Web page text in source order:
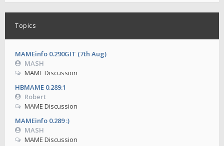
Topics
MAMEinfo 0.290GIT (7th Aug)
MASH
MAME Discussion
HBMAME 0.289.1
Robert
MAME Discussion
MAMEinfo 0.289 :)
MASH
MAME Discussion